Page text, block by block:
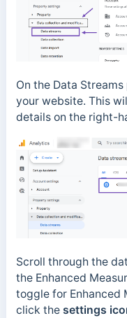
On the Data
your website. This
details on the right-
Scroll through the
the Enhanced
toggle for Enhanced
click the settings